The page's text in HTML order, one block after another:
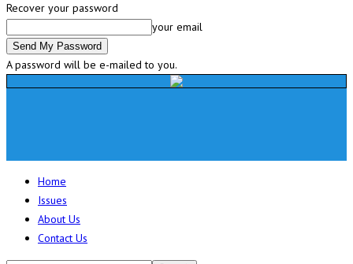
Recover your password
your email
A password will be e-mailed to you.
Home
Issues
About Us
Contact Us